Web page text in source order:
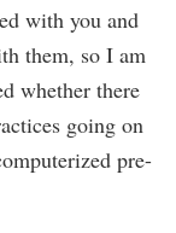
with you and
them, so I am
whether there
going on
pre-